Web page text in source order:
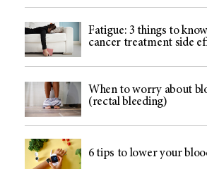
Fatigue: 3 things to
cancer treatment side
When to worry about
(rectal bleeding)
6 tips to lower your